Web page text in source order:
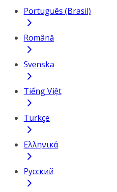
Português (Brasil)
Română
Svenska
Tiếng Việt
Türkçe
Ελληνικά
Русский